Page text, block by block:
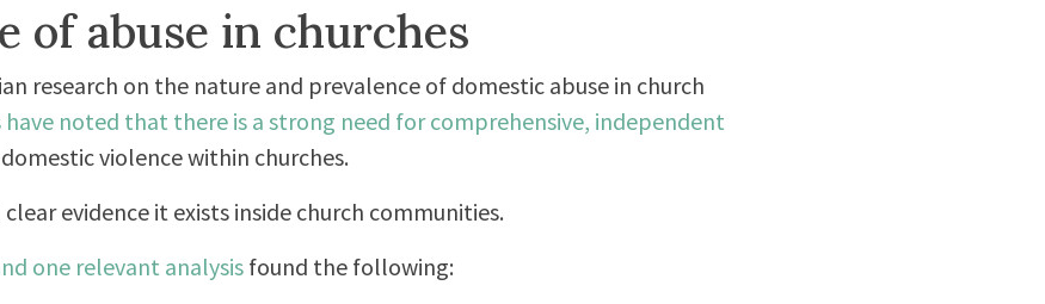
of abuse in churches
research on the nature and prevalence of domestic abuse in church
have noted that there is a strong need for comprehensive, independent
violence within churches.
evidence it exists inside church communities.
one relevant analysisfound the following: